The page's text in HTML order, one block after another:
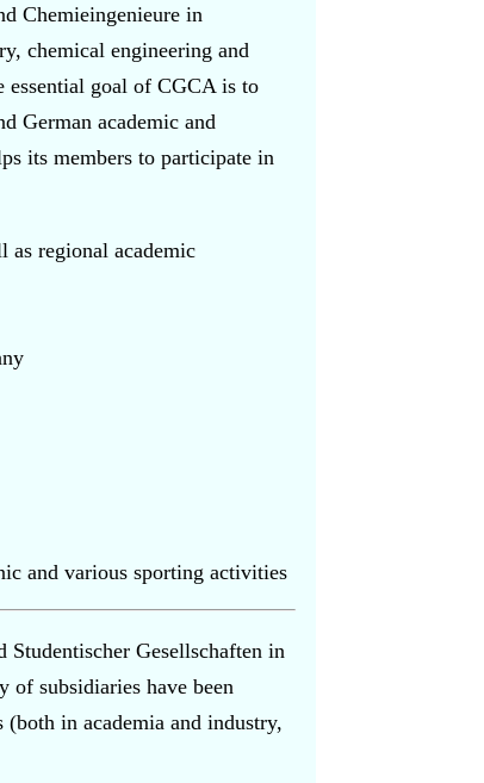
Chemieingenieure in
chemical engineering and
essential goal of CGCA is to
German academic and
its members to participate in
as regional academic
and various sporting activities
Gesellschaften in
of subsidiaries have been
in academia and industry,